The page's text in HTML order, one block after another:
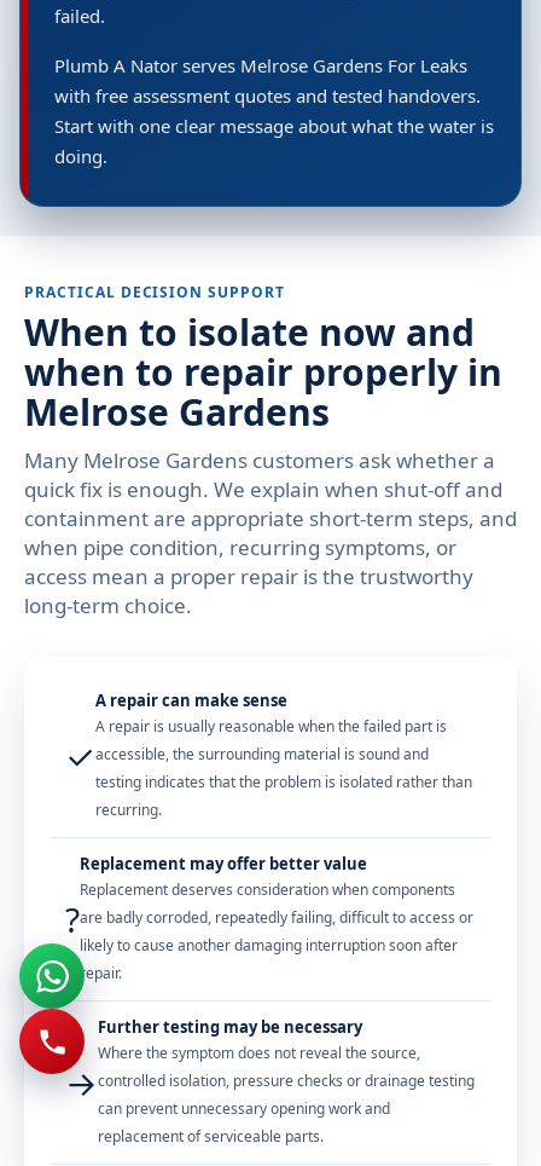
failed.
Plumb A Nator serves Melrose Gardens For Leaks
with free assessment quotes and tested handovers.
Start with one clear message about what the water is
doing.
PRACTICAL DECISION SUPPORT
When to isolate now and
when to repair properly in
Melrose Gardens
Many Melrose Gardens customers ask whether a
quick fix is enough. We explain when shut-off and
containment are appropriate short-term steps, and
when pipe condition, recurring symptoms, or
access mean a proper repair is the trustworthy
long-term choice.
✓
A repair can make sense
A repair is usually reasonable when the failed part is
accessible, the surrounding material is sound and
testing indicates that the problem is isolated rather than
recurring.
?
Replacement may offer better value
Replacement deserves consideration when components
are badly corroded, repeatedly failing, difficult to access or
likely to cause another damaging interruption soon after
repair.
→
Further testing may be necessary
Where the symptom does not reveal the source,
controlled isolation, pressure checks or drainage testing
can prevent unnecessary opening work and
replacement of serviceable parts.